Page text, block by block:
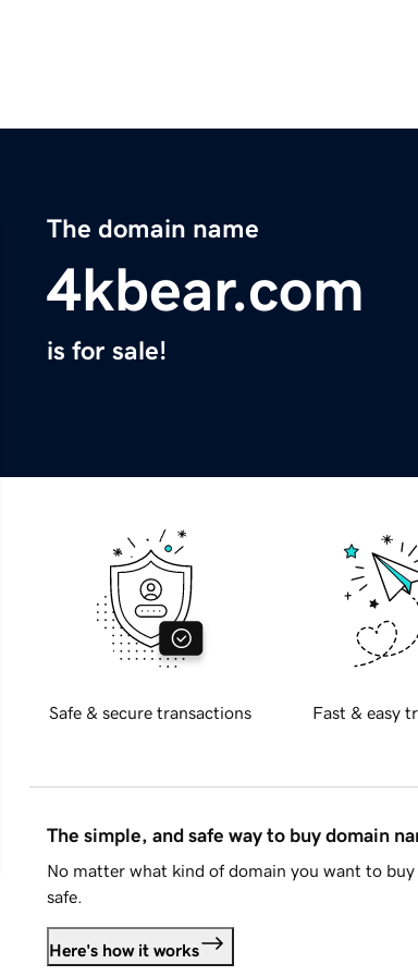
The domain name
4kbear.com
is for sale!
Safe & secure transactions Fast & easy
The simple, and safe way to buy domain
No matter what kind of domain you want to
safe.
Here's how it works